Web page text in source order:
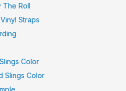
The Roll
Straps
Color
Slings Color